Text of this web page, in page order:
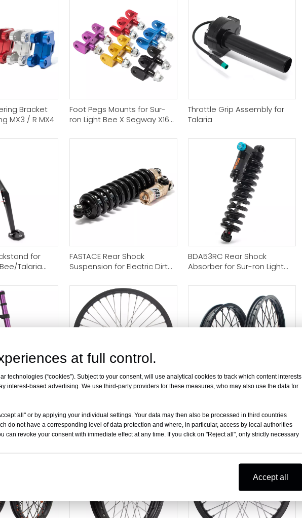
at full control.
technologies (“cookies”). Subject to your consent, will use analytical cookies to track which content interests
interest-based advertising. We use third-party providers for these measures, who may also use the data for
all" or by applying your individual settings. Your data may then also be processed in third countries
do not have a corresponding level of data protection and where, in particular, access by local authorities
can revoke your consent with immediate effect at any time. If you click on "Reject all", only strictly necessary
Accept all
Bracket
MX3 / R MX4
Foot Pegs Mounts for Sur-
ron Light Bee X Segway X160
Throttle Grip Assembly for
Talaria
for
Talaria
FASTACE Rear Shock
Suspension for Electric Dirt
BDA53RC Rear Shock
Absorber for Sur-ron Light
E-ride pro ss
Electric Dirt
Rim Hub for Sur-Ron / Talaria
/ Apollo
Spoke Wheels Rim Sets
Motorcycle Wheel Suppliers